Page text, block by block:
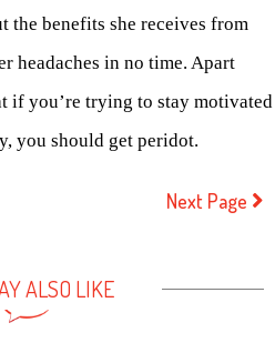
the benefits she receives from
headaches in no time. Apart
if you’re trying to stay motivated
you should get peridot.
Next Page
ALSO LIKE